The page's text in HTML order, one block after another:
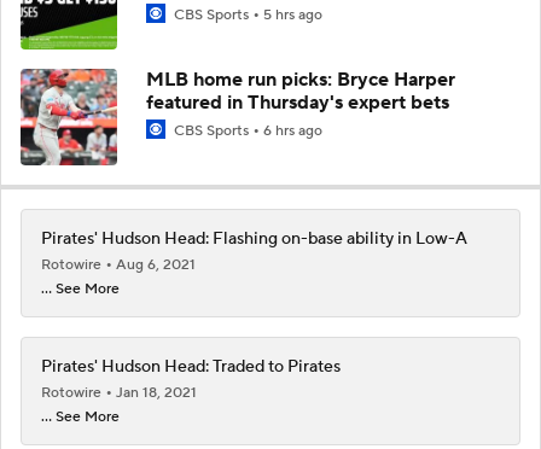
CBS Sports 5 hrs ago
MLB home run picks: Bryce Harper
featured in Thursday's expert bets
CBS Sports 6 hrs ago
Pirates' Hudson Head: Flashing on-base ability in Low-A
Rotowire
Aug 6, 2021
... See More
Pirates' Hudson Head: Traded to Pirates
Rotowire
Jan 18, 2021
... See More